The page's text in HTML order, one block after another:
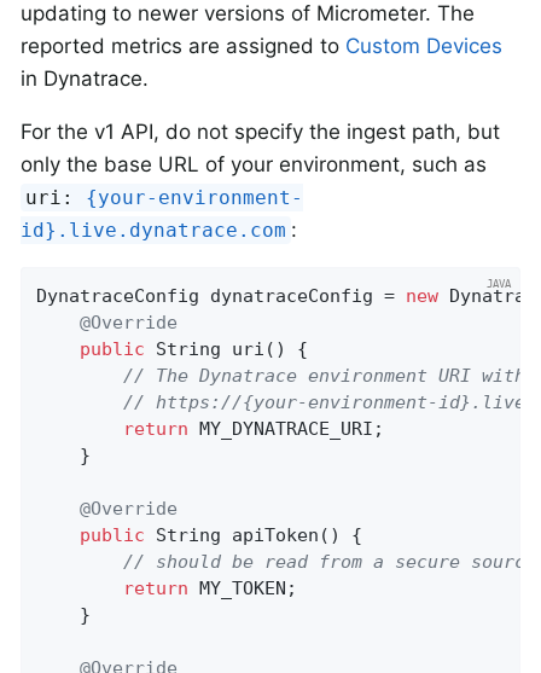
updating to newer versions of Micrometer. The
reported metrics are assigned to Custom Devices
in Dynatrace.
For the v1 API, do not specify the ingest path, but
only the base URL of your environment, such as
uri: {your-environment-
id}.live.dynatrace.com :
DynatraceConfig dynatraceConfig = new
@Override
public String uri ()
{
// The Dynatrace environment URI
// https://{your-environment-
return MY_DYNATRACE_URI;
    }
@Override
public String apiToken ()
{
// should be read from a secure source
return MY_TOKEN;
    }
@Override